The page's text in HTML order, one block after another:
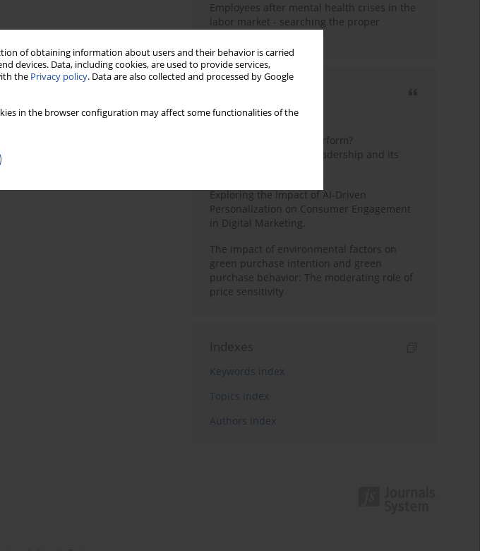
of obtaining information about users and their behavior is carried
devices. Data, including cookies, are used to provide services,
the Privacy policy. Data are also collected and processed by Google
in the browser configuration may affect some functionalities of the
Employees after mental health crises in the
labor market - searching the proper
framework for the study
3 years
Year
How do wise leaders perform?
Conceptualizing wise leadership and its
Exploring the Impact of AI-Driven
Personalization on Consumer Engagement
in Digital Marketing.
The impact of environmental factors on
green purchase intention and green
purchase behavior: The moderating role of
price sensitivity
Indexes
Keywords index
Topics index
Authors index